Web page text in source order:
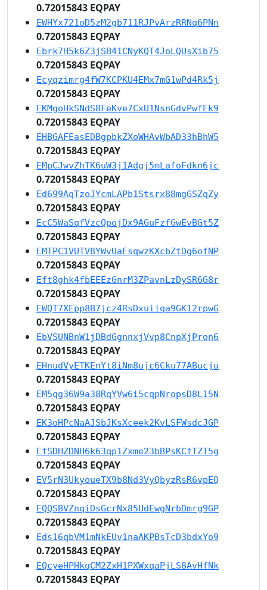
0.72015843 EQPAY
EWHYx721oD5zM2gb711RJPvArzRRNq6PNn
0.72015843 EQPAY
Ebrk7H5k6Z3jSB41CNyKQT4JoLQUsXib75
0.72015843 EQPAY
Ecyqzimrg4fW7KCPKU4EMx7mG1wPd4Rk5j
0.72015843 EQPAY
EKMgoHkSNdS8FeKve7CxU1NsnGdvPwfEk9
0.72015843 EQPAY
EHBGAFEasEDBgpbkZXoWHAvWbAD33hBhW5
0.72015843 EQPAY
EMpCJwvZhTK6uW3j1Adgj5mLafoFdkn6jc
0.72015843 EQPAY
Ed699AqTzoJYcmLAPb1Stsrx88mgGSZqZy
0.72015843 EQPAY
EcC5WaSqfVzcQpojDx9AGuFzfGwEvBGt5Z
0.72015843 EQPAY
EMTPC1VUTV8YWvUaFsqwzKXcbZtDg6ofNP
0.72015843 EQPAY
Eft8ghk4fbEEEzGnrM3ZPavnLzDySR6G8r
0.72015843 EQPAY
EWQT7XEpp8B7jcz4RsDxuiiqa9GK12rpwG
0.72015843 EQPAY
EbVSUNBnW1jDBdGgnnxjVvp8CnpXjPron6
0.72015843 EQPAY
EHnudVyETKEnYt8iNm8ujc6Cku77ABucju
0.72015843 EQPAY
EM5qg36W9a38RqYVw6i5cqpNropsD8L15N
0.72015843 EQPAY
EK3oHPcNaAJSbJKsXceek2KvLSFWsdcJGP
0.72015843 EQPAY
EfSDHZDNH6k63qp1Zxme23bBPsKCfTZT5g
0.72015843 EQPAY
EV5rN3UkyoueTX9b8Nd3VyQbyzRsR6vpEQ
0.72015843 EQPAY
EQQSBVZnqiDsGcrNx85UdEwgNrbDmrg9GP
0.72015843 EQPAY
Eds16qbVM1mNkEUv1naAKPBsTcD3bdxYo9
0.72015843 EQPAY
EQcyeHPHkqCM2ZxH1PXWxqaPjLS8AvHfNk
0.72015843 EQPAY